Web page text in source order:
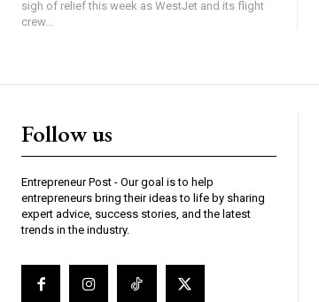
sigh of relief this week as WestJet and its flight
crew...
Follow us
Entrepreneur Post - Our goal is to help
entrepreneurs bring their ideas to life by sharing
expert advice, success stories, and the latest
trends in the industry.